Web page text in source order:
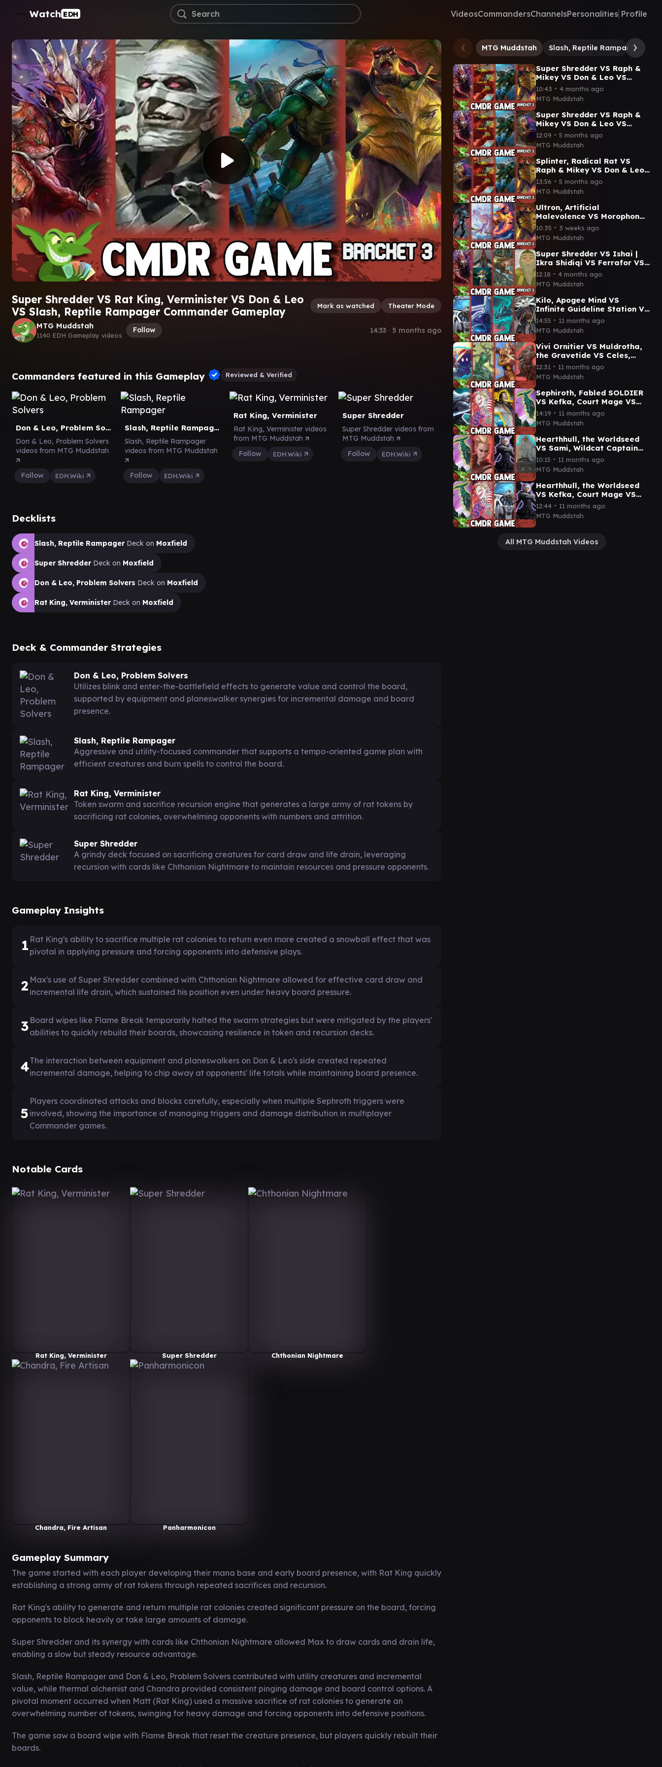
Watch EDH VideosCommandersChannelsPersonalities Profile
Super Shredder VS Rat King, Verminister VS Don & Leo
VS Slash, Reptile Rampager Commander Gameplay
Mark as watched Theater Mode
MTG Muddstah
1140 EDH Gameplay videos
Follow 14:33 ∙ 5 months ago
Commanders featured in this Gameplay Reviewed & Verified
Don & Leo, Problem Solvers
Don & Leo, Problem Solvers
videos from MTG Muddstah
Follow EDH.Wiki
Slash, Reptile Rampager
Slash, Reptile Rampager
videos from MTG Muddstah
Follow EDH.Wiki
Rat King, Verminister
Rat King, Verminister videos
from MTG Muddstah
Follow
EDH.Wiki
Super Shredder
Super Shredder videos from
MTG Muddstah
Follow
EDH.Wiki
Decklists
Slash, Reptile RampagerDeck on Moxfield
Super ShredderDeck on Moxfield
Don & Leo, Problem Solvers Deck on Moxfield
Rat King, VerministerDeck on Moxfield
Deck & Commander Strategies
Don & Leo, Problem Solvers
Utilizes blink and enter-the-battlefield effects to generate value and control the board,
supported by equipment and planeswalker synergies for incremental damage and board
presence.
Slash, Reptile Rampager
Aggressive and utility-focused commander that supports a tempo-oriented game plan with
efficient creatures and burn spells to control the board.
Rat King, Verminister
Token swarm and sacrifice recursion engine that generates a large army of rat tokens by
sacrificing rat colonies, overwhelming opponents with numbers and attrition.
Super Shredder
A grindy deck focused on sacrificing creatures for card draw and life drain, leveraging
recursion with cards like Chthonian Nightmare to maintain resources and pressure opponents.
Gameplay Insights
1 Rat King's ability to sacrifice multiple rat colonies to return even more created a snowball effect that was
pivotal in applying pressure and forcing opponents into defensive plays.
2 Max's use of Super Shredder combined with Chthonian Nightmare allowed for effective card draw and
incremental life drain, which sustained his position even under heavy board pressure.
3 Board wipes like Flame Break temporarily halted the swarm strategies but were mitigated by the players'
abilities to quickly rebuild their boards, showcasing resilience in token and recursion decks.
4The interaction between equipment and planeswalkers on Don & Leo's side created repeated
incremental damage, helping to chip away at opponents' life totals while maintaining board presence.
5
Players coordinated attacks and blocks carefully, especially when multiple Sephroth triggers were
involved, showing the importance of managing triggers and damage distribution in multiplayer
Commander games.
Notable Cards
Rat King, Verminister Super Shredder Chthonian Nightmare
Chandra, Fire Artisan Panharmonicon
Gameplay Summary
The game started with each player developing their mana base and early board presence, with Rat King quickly
establishing a strong army of rat tokens through repeated sacrifices and recursion.
Rat King's ability to generate and return multiple rat colonies created significant pressure on the board, forcing
opponents to block heavily or take large amounts of damage.
Super Shredder and its synergy with cards like Chthonian Nightmare allowed Max to draw cards and drain life,
enabling a slow but steady resource advantage.
Slash, Reptile Rampager and Don & Leo, Problem Solvers contributed with utility creatures and incremental
value, while thermal alchemist and Chandra provided consistent pinging damage and board control options. A
pivotal moment occurred when Matt (Rat King) used a massive sacrifice of rat colonies to generate an
overwhelming number of tokens, swinging for heavy damage and forcing opponents into defensive positions.
The game saw a board wipe with Flame Break that reset the creature presence, but players quickly rebuilt their
boards.
MTG Muddstah Slash, Reptile Rampager
Super Shredder VS Raph &
Mikey VS Don & Leo VS
Slash, Reptile Rampager
Commander Gameplay #edh
10:43 ∙ 4 months ago
MTG Muddstah
Super Shredder VS Raph &
Mikey VS Don & Leo VS
Splinter, Radical Rat
Gameplay #edh
#mtgcommander
12:09 ∙ 5 months ago
MTG Muddstah
Splinter, Radical Rat VS
Raph & Mikey VS Don & Leo
VS Slash, Reptile Rampager
Commander Gameplay
13:56 ∙ 5 months ago
MTG Muddstah
Ultron, Artificial
Malevolence VS Morophon
VS Crystal, Inhuman
Princess VS Slash
Commander Gameplay
10:35 ∙ 3 weeks ago
MTG Muddstah
Super Shredder VS Ishai |
Ikra Shidiqi VS Ferrafor VS
Iroh, Tea Master
Commander Gameplay #edh
12:18 ∙ 4 months ago
MTG Muddstah
Kilo, Apogee Mind VS
Infinite Guideline Station VS
Teval, the Balanced Scale
VS Breena CMDR game
14:55 ∙ 11 months ago
MTG Muddstah
Vivi Ornitier VS Muldrotha,
the Gravetide VS Celes,
Rune Knight VS Yarus
commander gameplay
12:31 ∙ 11 months ago
MTG Muddstah
Sephiroth, Fabled SOLDIER
VS Kefka, Court Mage VS
Professor Hojo VS Hearthhull
commander gameplay
14:19 ∙ 11 months ago
MTG Muddstah
Hearthhull, the Worldseed
VS Sami, Wildcat Captain
VS Y'shtola, Night's Blessed
VS Gandalf gameplay
10:15 ∙ 11 months ago
MTG Muddstah
Hearthhull, the Worldseed
VS Kefka, Court Mage VS
Kilo, Apogee Mind VS
Y'shtola game play
12:44 ∙ 11 months ago
MTG Muddstah
All MTG Muddstah Videos